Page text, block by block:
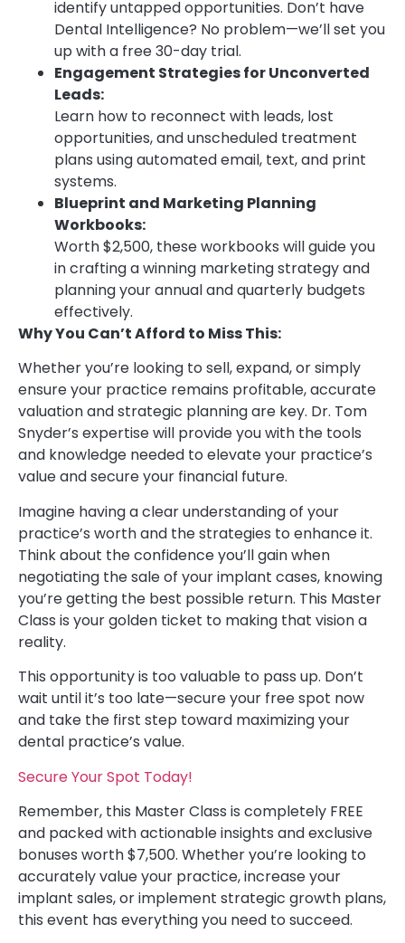
identify untapped opportunities. Don’t have
Dental Intelligence? No problem—we’ll set you
up with a free 30-day trial.
Engagement Strategies for Unconverted
Leads:
Learn how to reconnect with leads, lost
opportunities, and unscheduled treatment
plans using automated email, text, and print
systems.
Blueprint and Marketing Planning
Workbooks:
Worth $2,500, these workbooks will guide you
in crafting a winning marketing strategy and
planning your annual and quarterly budgets
effectively.
Why You Can’t Afford to Miss This:
Whether you’re looking to sell, expand, or simply
ensure your practice remains profitable, accurate
valuation and strategic planning are key. Dr. Tom
Snyder’s expertise will provide you with the tools
and knowledge needed to elevate your practice’s
value and secure your financial future.
Imagine having a clear understanding of your
practice’s worth and the strategies to enhance it.
Think about the confidence you’ll gain when
negotiating the sale of your implant cases, knowing
you’re getting the best possible return. This Master
Class is your golden ticket to making that vision a
reality.
This opportunity is too valuable to pass up. Don’t
wait until it’s too late—secure your free spot now
and take the first step toward maximizing your
dental practice’s value.
Secure Your Spot Today!
Remember, this Master Class is completely FREE
and packed with actionable insights and exclusive
bonuses worth $7,500. Whether you’re looking to
accurately value your practice, increase your
implant sales, or implement strategic growth plans,
this event has everything you need to succeed.